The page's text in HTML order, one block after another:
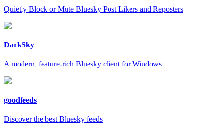
Quietly Block or Mute Bluesky Post Likers and Reposters
DarkSky
A modern, feature-rich Bluesky client for Windows.
goodfeeds
Discover the best Bluesky feeds